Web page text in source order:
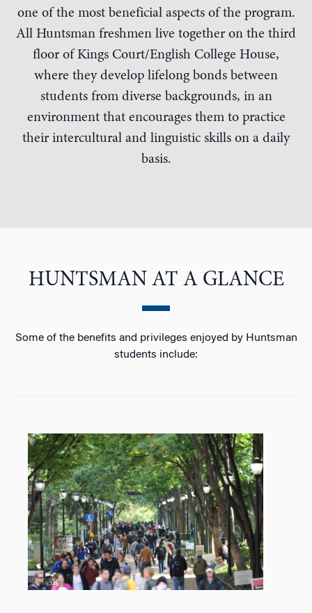
one of the most beneficial aspects of the program.
All Huntsman freshmen live together on the third
floor of Kings Court/English College House,
where they develop lifelong bonds between
students from diverse backgrounds, in an
environment that encourages them to practice
their intercultural and linguistic skills on a daily
basis.
HUNTSMAN AT A GLANCE
Some of the benefits and privileges enjoyed by Huntsman
students include: